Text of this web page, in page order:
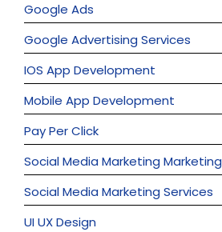
Google Ads
Google Advertising Services
IOS App Development
Mobile App Development
Pay Per Click
Social Media Marketing Marketing
Social Media Marketing Services
UI UX Design